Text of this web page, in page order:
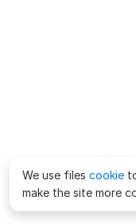
We use files cookie
make the site more